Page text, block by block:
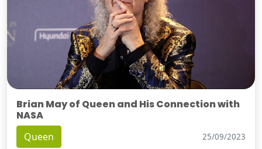
Brian May of Queen and His Connection with
NASA
Queen 25/09/2023